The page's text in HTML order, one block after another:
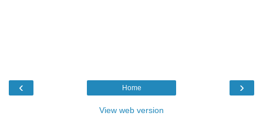
‹ ›
Home
View web version